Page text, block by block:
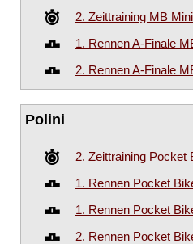
2. Zeittraining MB
1. Rennen A-Finale
2. Rennen A-Finale
Polini
2. Zeittraining Pocket
1. Rennen Pocket
1. Rennen Pocket
2. Rennen Pocket